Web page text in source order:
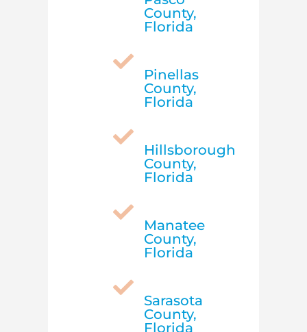
County,
Florida

Pinellas
County,
Florida

Hillsborough
County,
Florida

Manatee
County,
Florida

Sarasota
County,
Florida